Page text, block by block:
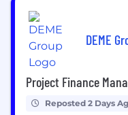
DEME
Project Finance
Reposted 2 Days